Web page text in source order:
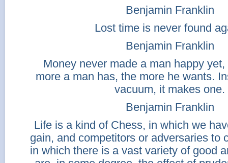
Benjamin Franklin
Lost time is never found
Benjamin Franklin
Money never made a man happy
more a man has, the more he wants.
vacuum, it makes one.
Benjamin Franklin
Life is a kind of Chess, in which we
gain, and competitors or adversaries to
in which there is a vast variety of good